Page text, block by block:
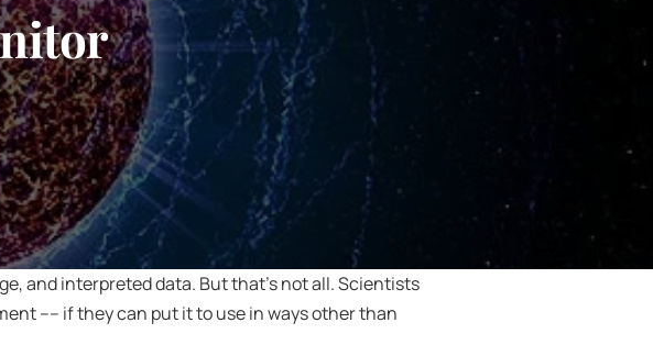
and interpreted data. But that’s not all. Scientists
–– if they can put it to use in ways other than